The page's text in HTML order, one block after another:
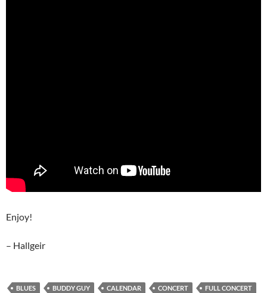
Enjoy!
– Hallgeir
BLUES BUDDY GUY CALENDAR CONCERT
FULL CONCERT